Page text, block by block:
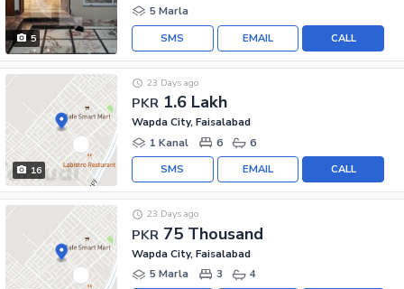
5
5 Marla
CALL
EMAIL
SMS
16
PKR 1.6 Lakh
23 Days ago
Wapda City, Faisalabad
1 Kanal
6 6
CALL
EMAIL
SMS
PKR 75 Thousand
23 Days ago
Wapda City, Faisalabad
5 Marla
3 4